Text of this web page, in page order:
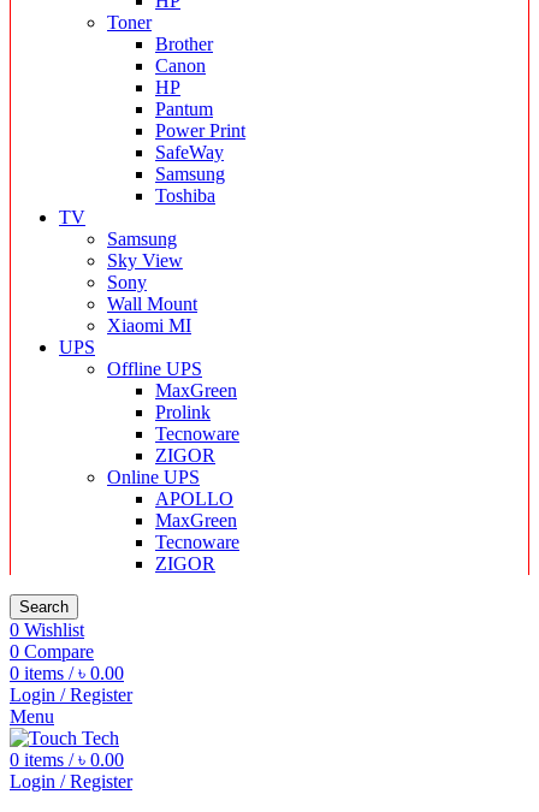
Toner
Brother
Canon
HP
Pantum
Power Print
SafeWay
Samsung
Toshiba
TV
Samsung
Sky View
Sony
Wall Mount
Xiaomi MI
UPS
Offline UPS
MaxGreen
Prolink
Tecnoware
ZIGOR
Online UPS
APOLLO
MaxGreen
Tecnoware
ZIGOR
Search
0 Wishlist
0 Compare
0 items / ৳ 0.00
Login / Register
Menu
0 items / ৳ 0.00
Login / Register